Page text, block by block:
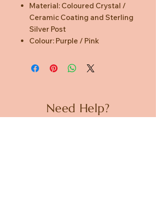
Material: Coloured Crystal /
Ceramic Coating and Sterling
Silver Post
Colour: Purple / Pink
Need Help?